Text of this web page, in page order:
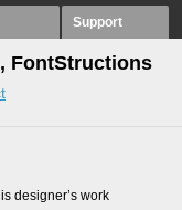
Support
FontStructions
designer’s work